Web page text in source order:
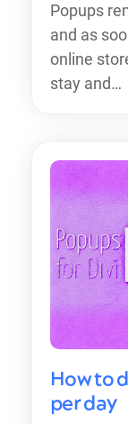
Popups
and as
online
stay and…
How to
per day